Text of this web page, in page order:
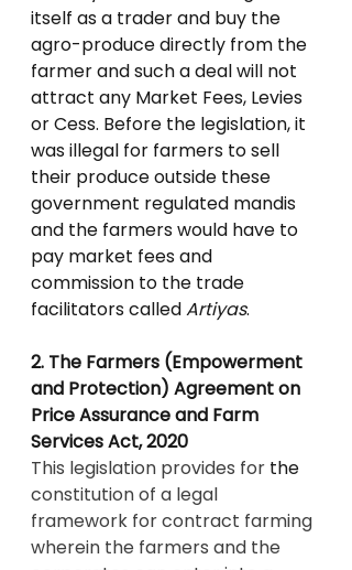
itself as a trader and buy the
agro-produce directly from the
farmer and such a deal will not
attract any Market Fees, Levies
or Cess. Before the legislation, it
was illegal for farmers to sell
their produce outside these
government regulated mandis
and the farmers would have to
pay market fees and
commission to the trade
facilitators called Artiyas.
2. The Farmers (Empowerment
and Protection) Agreement on
Price Assurance and Farm
Services Act, 2020
This legislation provides for the
constitution of a legal
framework for contract farming
wherein the farmers and the